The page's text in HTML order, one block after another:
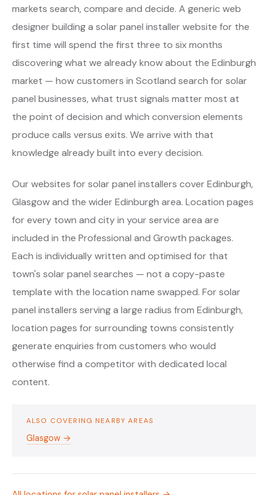
markets search, compare and decide. A generic web
designer building a solar panel installer website for the
first time will spend the first three to six months
discovering what we already know about the Edinburgh
market — how customers in Scotland search for solar
panel businesses, what trust signals matter most at
the point of decision and which conversion elements
produce calls versus exits. We arrive with that
knowledge already built into every decision.
Our websites for solar panel installers cover Edinburgh,
Glasgow and the wider Edinburgh area. Location pages
for every town and city in your service area are
included in the Professional and Growth packages.
Each is individually written and optimised for that
town's solar panel searches — not a copy-paste
template with the location name swapped. For solar
panel installers serving a large radius from Edinburgh,
location pages for surrounding towns consistently
generate enquiries from customers who would
otherwise find a competitor with dedicated local
content.
ALSO COVERING NEARBY AREAS
Glasgow →